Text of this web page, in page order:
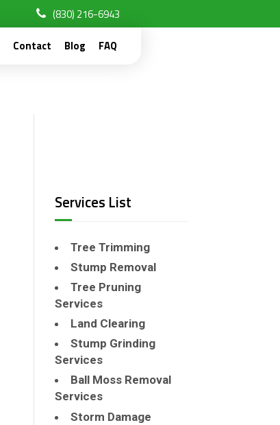
(830) 216-6943
Contact Blog FAQ
Services List
Tree Trimming
Stump Removal
Tree Pruning
Services
Land Clearing
Stump Grinding
Services
Ball Moss Removal
Services
Storm Damage